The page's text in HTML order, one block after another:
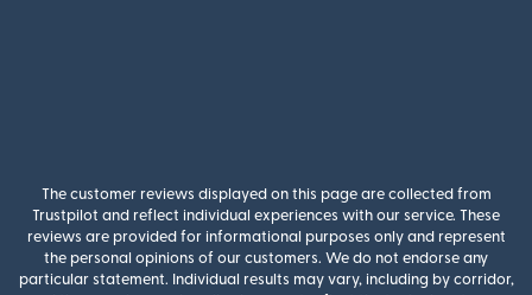
The customer reviews displayed on this page are collected from
Trustpilot and reflect individual experiences with our service. These
reviews are provided for informational purposes only and represent
the personal opinions of our customers. We do not endorse any
particular statement. Individual results may vary, including by corridor,